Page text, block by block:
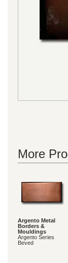
More
Argento Metal
Borders &
Mouldings
Argento Series
Beved